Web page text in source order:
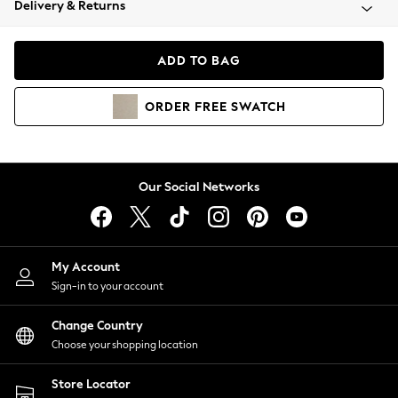
Coats & Jackets
Hoodies & Sweatshirts
Lingerie
Nightwear
Shirts & Blouses
Shorts
Skirts
Suits & Tailoring
Sportswear
Swimwear
Delivery & Returns
ADD TO BAG
ORDER FREE SWATCH
Our Social Networks
My Account
Sign-in to your account
Change Country
Choose your shopping location
Store Locator